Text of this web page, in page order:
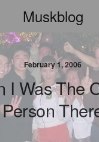
Muskblog
February 1, 2006
I Was The
Person